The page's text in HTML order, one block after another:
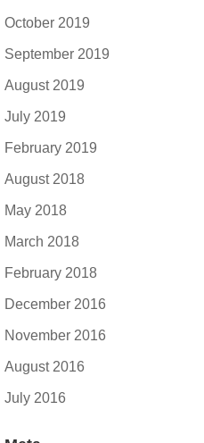
October 2019
September 2019
August 2019
July 2019
February 2019
August 2018
May 2018
March 2018
February 2018
December 2016
November 2016
August 2016
July 2016